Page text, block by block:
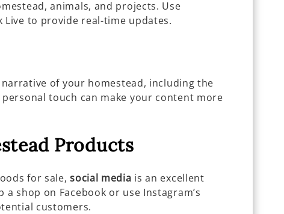
animals, and projects. Use
Live to provide real-time updates.
of your homestead, including the
touch can make your content more
Products
for sale,social media is an excellent
shop on Facebook or use Instagram’s
customers.